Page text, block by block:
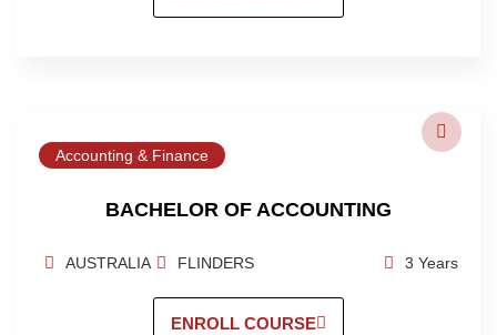
Accounting & Finance
BACHELOR OF ACCOUNTING
AUSTRALIA FLINDERS 3 Years
ENROLL COURSE